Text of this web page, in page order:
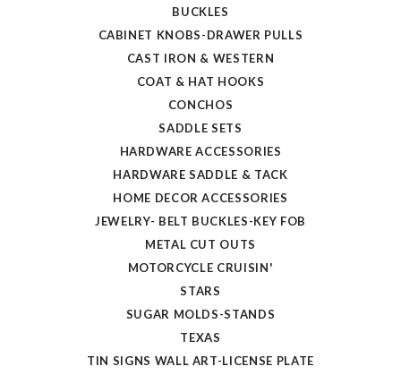
BUCKLES
CABINET KNOBS-DRAWER PULLS
CAST IRON & WESTERN
COAT & HAT HOOKS
CONCHOS
SADDLE SETS
HARDWARE ACCESSORIES
HARDWARE SADDLE & TACK
HOME DECOR ACCESSORIES
JEWELRY- BELT BUCKLES-KEY FOB
METAL CUT OUTS
MOTORCYCLE CRUISIN'
STARS
SUGAR MOLDS-STANDS
TEXAS
TIN SIGNS WALL ART-LICENSE PLATE